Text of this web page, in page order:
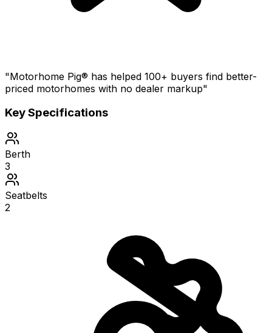
"Motorhome Pig® has helped 100+ buyers find better-
priced motorhomes with no dealer markup"
Key Specifications
Berth
3
Seatbelts
2